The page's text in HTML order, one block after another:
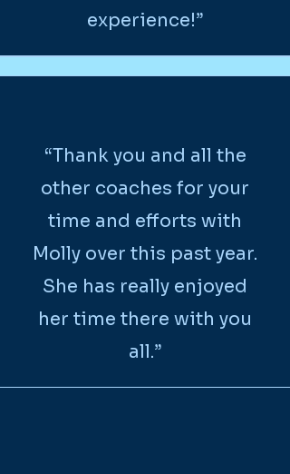
experience!”
“Thank you and all the
other coaches for your
time and efforts with
Molly over this past year.
She has really enjoyed
her time there with you
all.”